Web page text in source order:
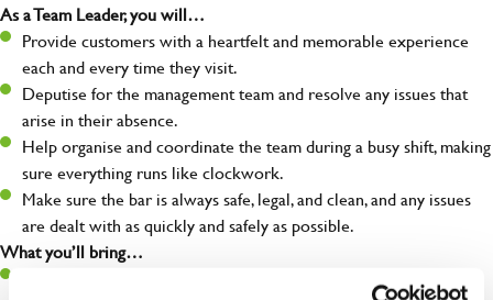
As a Team Leader, you will…
Provide customers with a heartfelt and memorable experience
each and every time they visit.
Deputise for the management team and resolve any issues that
arise in their absence.
Help organise and coordinate the team during a busy shift, making
sure everything runs like clockwork.
Make sure the bar is always safe, legal, and clean, and any issues
are dealt with as quickly and safely as possible.
What you’ll bring…
A great eye for detail, making sure every pint is poured to